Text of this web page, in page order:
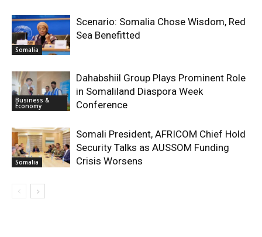
Somalia
Scenario: Somalia Chose Wisdom, Red
Sea Benefitted
Business &
Economy
Dahabshiil Group Plays Prominent Role
in Somaliland Diaspora Week
Conference
Somalia
Somali President, AFRICOM Chief Hold
Security Talks as AUSSOM Funding
Crisis Worsens